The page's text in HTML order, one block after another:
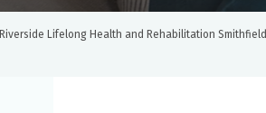
Riverside Lifelong Health and Rehabilitation Smithfield